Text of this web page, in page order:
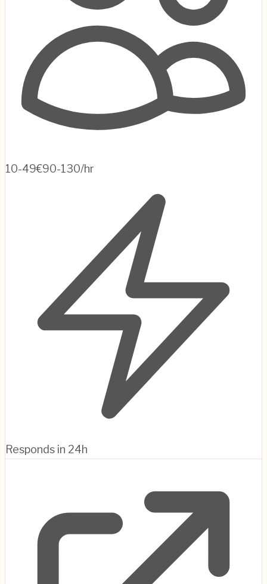
10-49€90-130/hr
Responds in 24h